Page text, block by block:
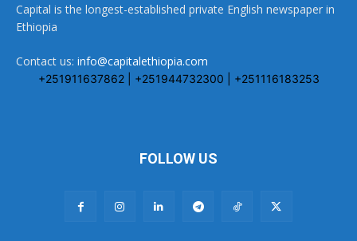
Capital is the longest-established private English newspaper in
Ethiopia
Contact us: info@capitalethiopia.com
+251911637862 | +251944732300 | +251116183253
FOLLOW US